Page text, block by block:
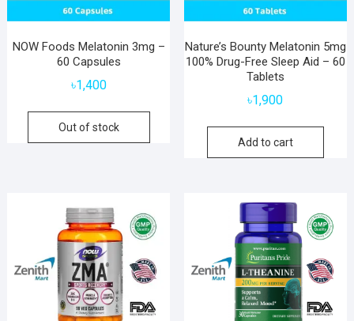
NOW Foods Melatonin 3mg –
60 Capsules
৳1,400
Out of stock
Nature’s Bounty Melatonin 5mg
100% Drug-Free Sleep Aid – 60
Tablets
৳1,900
Add to cart